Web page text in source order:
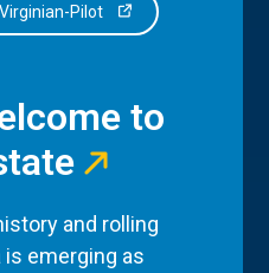
Pilot
to
and rolling
emerging as